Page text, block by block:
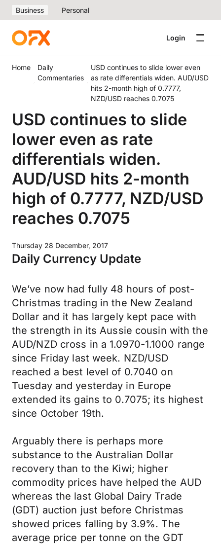
Business Personal
Login
Home
Daily
Commentaries
USD continues to slide lower even
as rate differentials widen. AUD/USD
hits 2-month high of 0.7777,
NZD/USD reaches 0.7075
USD continues to slide
lower even as rate
differentials widen.
AUD/USD hits 2-month
high of 0.7777, NZD/USD
reaches 0.7075
Thursday 28 December, 2017
Daily Currency Update
We’ve now had fully 48 hours of post-
Christmas trading in the New Zealand
Dollar and it has largely kept pace with
the strength in its Aussie cousin with the
AUD/NZD cross in a 1.0970-1.1000 range
since Friday last week. NZD/USD
reached a best level of 0.7040 on
Tuesday and yesterday in Europe
extended its gains to 0.7075; its highest
since October 19th.
Arguably there is perhaps more
substance to the Australian Dollar
recovery than to the Kiwi; higher
commodity prices have helped the AUD
whereas the last Global Dairy Trade
(GDT) auction just before Christmas
showed prices falling by 3.9%. The
average price per tonne on the GDT